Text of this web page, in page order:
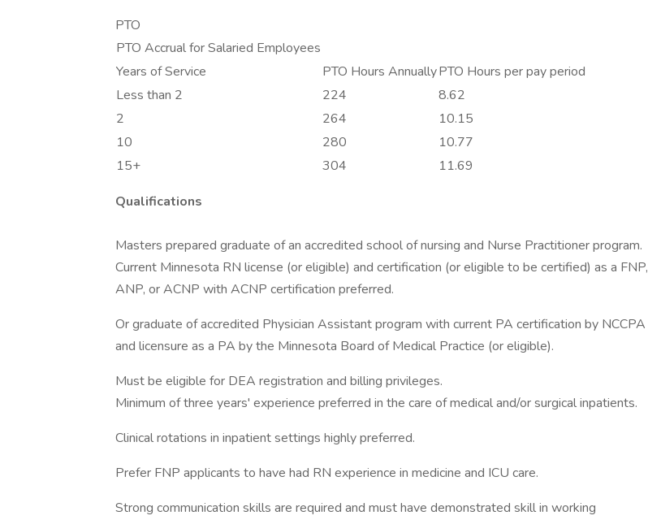
PTO
PTO Accrual for Salaried Employees
Years of Service
PTO Hours AnnuallyPTO Hours per pay period
Less than 2
224
8.62
2
264
10.15
10
280
10.77
15+
304
11.69
Qualifications
Masters prepared graduate of an accredited school of nursing and Nurse Practitioner program.
Current Minnesota RN license (or eligible) and certification (or eligible to be certified) as a FNP,
ANP, or ACNP with ACNP certification preferred.
Or graduate of accredited Physician Assistant program with current PA certification by NCCPA
and licensure as a PA by the Minnesota Board of Medical Practice (or eligible).
Must be eligible for DEA registration and billing privileges.
Minimum of three years' experience preferred in the care of medical and/or surgical inpatients.
Clinical rotations in inpatient settings highly preferred.
Prefer FNP applicants to have had RN experience in medicine and ICU care.
Strong communication skills are required and must have demonstrated skill in working